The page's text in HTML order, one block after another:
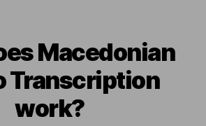
Macedonian
Transcription
work?